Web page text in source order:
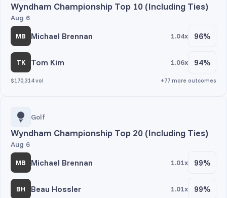
Wyndham Championship Top 10 (Including Ties)
Aug 6
MB Michael Brennan 1.04x 96%
TK Tom Kim 1.06x 94%
$170,314 vol +77 more outcomes
Golf
Wyndham Championship Top 20 (Including Ties)
Aug 6
MB Michael Brennan 1.01x 99%
BH Beau Hossler 1.01x 99%